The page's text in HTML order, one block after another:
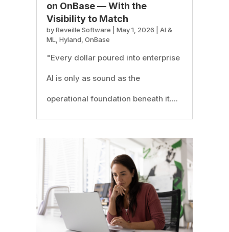
on OnBase — With the
Visibility to Match
byReveille Software May 1, 2026
AI &
ML, Hyland, OnBase
"Every dollar poured into enterprise
AI is only as sound as the
operational foundation beneath it....